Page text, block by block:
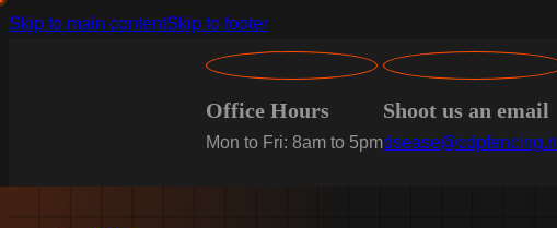
Skip to main contentSkip to footer
Office Hours
Mon to Fri: 8am to 5pm
Shoot us an email